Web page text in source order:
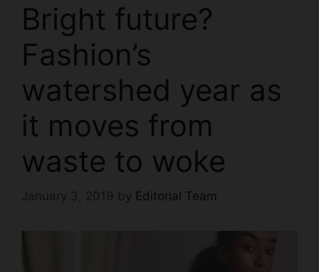
Bright future?
Fashion’s
watershed year as
it moves from
waste to woke
January 3, 2019 by Editorial Team